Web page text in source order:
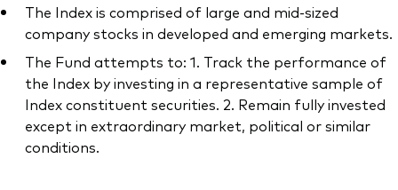
The Index is comprised of large and mid-sized
company stocks in developed and emerging markets.
The Fund attempts to: 1. Track the performance of
the Index by investing in a representative sample of
Index constituent securities. 2. Remain fully invested
except in extraordinary market, political or similar
conditions.